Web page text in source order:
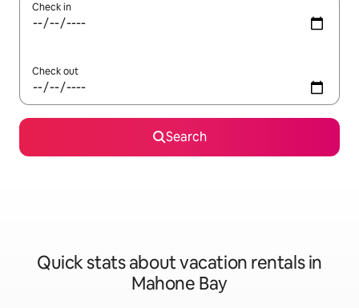
Check in
Check out
Search
Quick stats about vacation rentals in
Mahone Bay